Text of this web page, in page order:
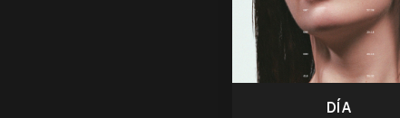
DÍA